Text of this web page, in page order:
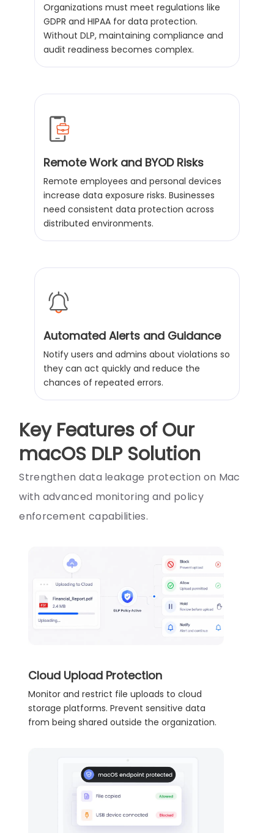
Organizations must meet regulations like
GDPR and HIPAA for data protection.
Without DLP, maintaining compliance and
audit readiness becomes complex.
Remote Work and BYOD Risks
Remote employees and personal devices
increase data exposure risks. Businesses
need consistent data protection across
distributed environments.
Automated Alerts and Guidance
Notify users and admins about violations so
they can act quickly and reduce the
chances of repeated errors.
Key Features of Our
macOS DLP Solution
Strengthen data leakage protection on Mac
with advanced monitoring and policy
enforcement capabilities.
Cloud Upload Protection
Monitor and restrict file uploads to cloud
storage platforms. Prevent sensitive data
from being shared outside the organization.